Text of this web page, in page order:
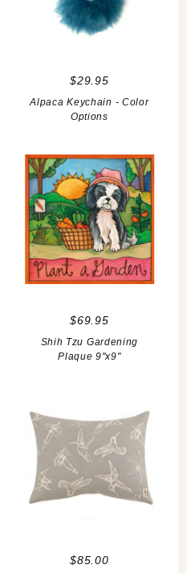
$29.95
Alpaca Keychain - Color
Options
$69.95
Shih Tzu Gardening
Plaque 9"x9"
$85.00